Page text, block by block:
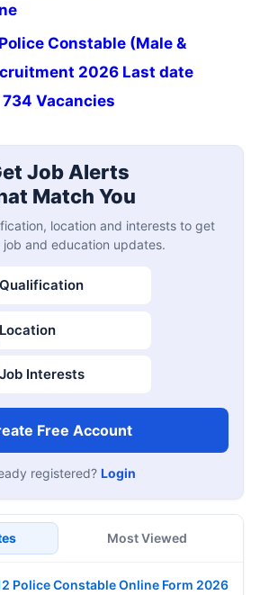
Constable (Male &
2026 Last date
Vacancies
Job Alerts
Match You
location and interests to get
job and education updates.
Qualification
Location
Job Interests
Free Account
registered? Login
Most Viewed
Police Constable Online Form 2026